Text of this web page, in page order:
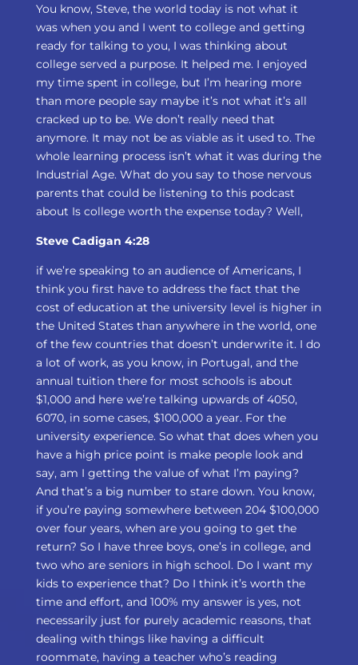
You know, Steve, the world today is not what it
was when you and I went to college and getting
ready for talking to you, I was thinking about
college served a purpose. It helped me. I enjoyed
my time spent in college, but I’m hearing more
than more people say maybe it’s not what it’s all
cracked up to be. We don’t really need that
anymore. It may not be as viable as it used to. The
whole learning process isn’t what it was during the
Industrial Age. What do you say to those nervous
parents that could be listening to this podcast
about Is college worth the expense today? Well,
Steve Cadigan 4:28
if we’re speaking to an audience of Americans, I
think you first have to address the fact that the
cost of education at the university level is higher in
the United States than anywhere in the world, one
of the few countries that doesn’t underwrite it. I do
a lot of work, as you know, in Portugal, and the
annual tuition there for most schools is about
$1,000 and here we’re talking upwards of 4050,
6070, in some cases, $100,000 a year. For the
university experience. So what that does when you
have a high price point is make people look and
say, am I getting the value of what I’m paying?
And that’s a big number to stare down. You know,
if you’re paying somewhere between 204 $100,000
over four years, when are you going to get the
return? So I have three boys, one’s in college, and
two who are seniors in high school. Do I want my
kids to experience that? Do I think it’s worth the
time and effort, and 100% my answer is yes, not
necessarily just for purely academic reasons, that
dealing with things like having a difficult
roommate, having a teacher who’s reading